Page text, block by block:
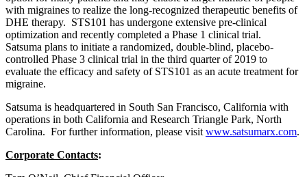
with migraines to realize the long-recognized therapeutic benefits of
DHE therapy. STS101 has undergone extensive pre-clinical
optimization and recently completed a Phase 1 clinical trial.
Satsuma plans to initiate a randomized, double-blind, placebo-
controlled Phase 3 clinical trial in the third quarter of 2019 to
evaluate the efficacy and safety of STS101 as an acute treatment for
migraine.
Satsuma is headquartered in South San Francisco, California with
operations in both California and Research Triangle Park, North
Carolina. For further information, please visit www.satsumarx.com.
Corporate Contacts: